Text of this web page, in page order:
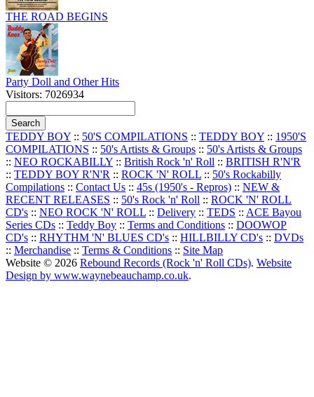
THE ROAD BEGINS
Party Doll and Other Hits
Visitors: 7026934
TEDDY BOY :: 50'S COMPILATIONS :: TEDDY BOY :: 1950'S
COMPILATIONS :: 50's Artists & Groups :: 50's Artists & Groups
:: NEO ROCKABILLY :: British Rock 'n' Roll :: BRITISH R'N'R
:: TEDDY BOY R'N'R :: ROCK 'N' ROLL :: 50's Rockabilly
Compilations :: Contact Us :: 45s (1950's - Repros) :: NEW &
RECENT RELEASES :: 50's Rock 'n' Roll :: ROCK 'N' ROLL
CD's :: NEO ROCK 'N' ROLL :: Delivery :: TEDS :: ACE Bayou
Series CDs :: Teddy Boy :: Terms and Conditions :: DOOWOP
CD's :: RHYTHM 'N' BLUES CD's :: HILLBILLY CD's :: DVDs
:: Merchandise :: Terms & Conditions :: Site Map
Website © 2026 Rebound Records (Rock 'n' Roll CDs). Website
Design by www.waynebeauchamp.co.uk.